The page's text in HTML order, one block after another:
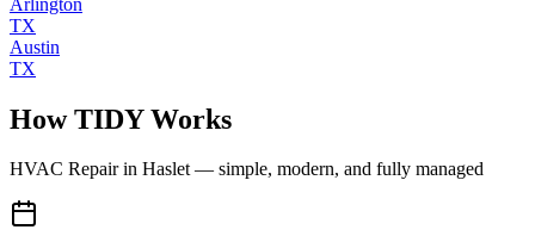
TX
Austin
TX
How TIDY Works
HVAC Repairin Haslet— simple, modern, and fully managed